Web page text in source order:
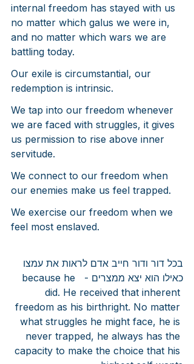
internal freedom has stayed with us
no matter which galus we were in,
and no matter which wars we are
battling today.
Our exile is circumstantial, our
redemption is intrinsic.
We tap into our freedom whenever
we are faced with struggles, it gives
us permission to rise above inner
servitude.
We connect to our freedom when
our enemies make us feel trapped.
We exercise our freedom when we
feel most enslaved.
בכל דור ודור חייב אדם לראות את עמצו
כאילו הוא יצא ממצרים -  because he
did. He received that inherent
freedom as his birthright. No matter
what struggles he might face, he is
never trapped, he always has the
capacity to make the choice that his